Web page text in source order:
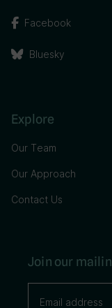
Facebook
Bluesky
Explore
Our Team
Our Approach
Contact Us
Join our